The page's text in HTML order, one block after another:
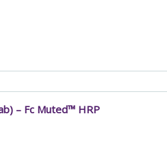
– Fc Muted™ HRP